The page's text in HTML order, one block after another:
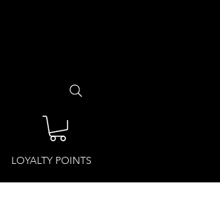
LOYALTY POINTS